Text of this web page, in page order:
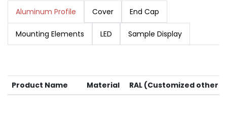
Aluminum Profile Cover End Cap
Mounting Elements LED Sample Display
Product Name Material RAL (Customized other